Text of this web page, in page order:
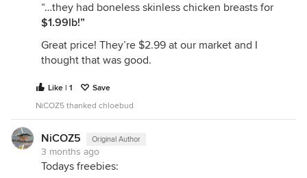
“…they had boneless skinless chicken breasts for
$1.99lb!”
Great price! They’re $2.99 at our market and I
thought that was good.
Like | 1
Save
NiCOZ5 thanked chloebud
NiCOZ5 Original Author
3 months ago
Todays freebies: